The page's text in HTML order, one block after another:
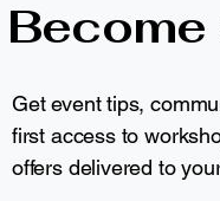
Become
Get event tips,
first access to
offers delivered to